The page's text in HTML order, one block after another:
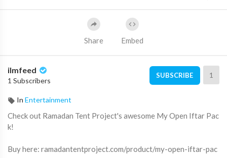
Share Embed
ilmfeed
1 Subscribers
SUBSCRIBE 1
In Entertainment
Check out Ramadan Tent Project's awesome My Open Iftar Pac
k!
Buy here: ramadantentproject.com/product/my-open-iftar-pac